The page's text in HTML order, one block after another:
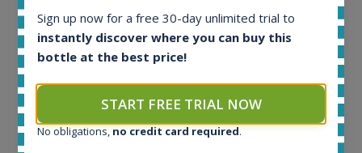
All offers:
1645
In-stock e-shops:
34
Active auctions:
Completed auctions:
Sign up now for a free 30-day unlimited trial to
instantly discover where you can buy this
bottle at the best price!
START FREE TRIAL NOW
No obligations, no credit card required.